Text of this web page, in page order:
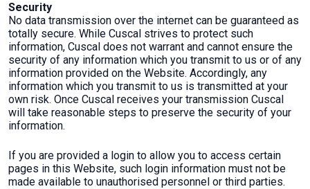
Security
No data transmission over the internet can be guaranteed as
totally secure. While Cuscal strives to protect such
information, Cuscal does not warrant and cannot ensure the
security of any information which you transmit to us or of any
information provided on the Website. Accordingly, any
information which you transmit to us is transmitted at your
own risk. Once Cuscal receives your transmission Cuscal
will take reasonable steps to preserve the security of your
information.
If you are provided a login to allow you to access certain
pages in this Website, such login information must not be
made available to unauthorised personnel or third parties.